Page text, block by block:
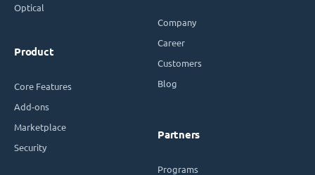
Optical
Product
Core Features
Add-ons
Marketplace
Security
Company
Career
Customers
Blog
Partners
Programs